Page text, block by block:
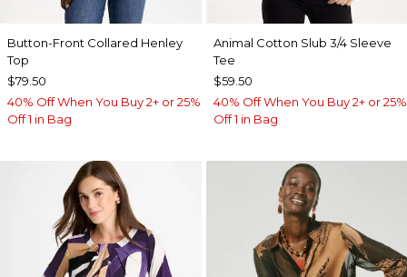
Button-Front Collared Henley
Top
$79.50
40% Off When You Buy 2+ or 25%
Off 1 in Bag
Animal Cotton Slub 3/4 Sleeve
Tee
$59.50
40% Off When You Buy 2+ or 25%
Off 1 in Bag